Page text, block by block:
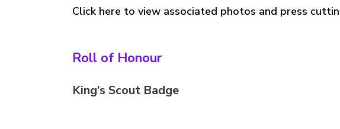
Click here to view associated photos and press
Roll of Honour
King’s Scout Badge